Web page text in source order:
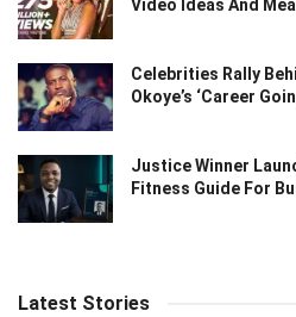
Video Ideas And
Celebrities Rally
Okoye’s ‘Career
Justice Winner
Fitness Guide For
Latest Stories